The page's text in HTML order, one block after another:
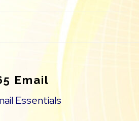
Email
Essentials